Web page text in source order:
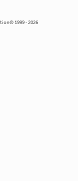
1999 - 2026